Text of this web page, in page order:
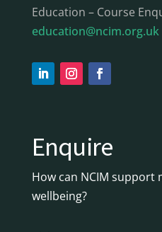
Education – Course
education@ncim.org.uk
Enquire
How can NCIM support
wellbeing?